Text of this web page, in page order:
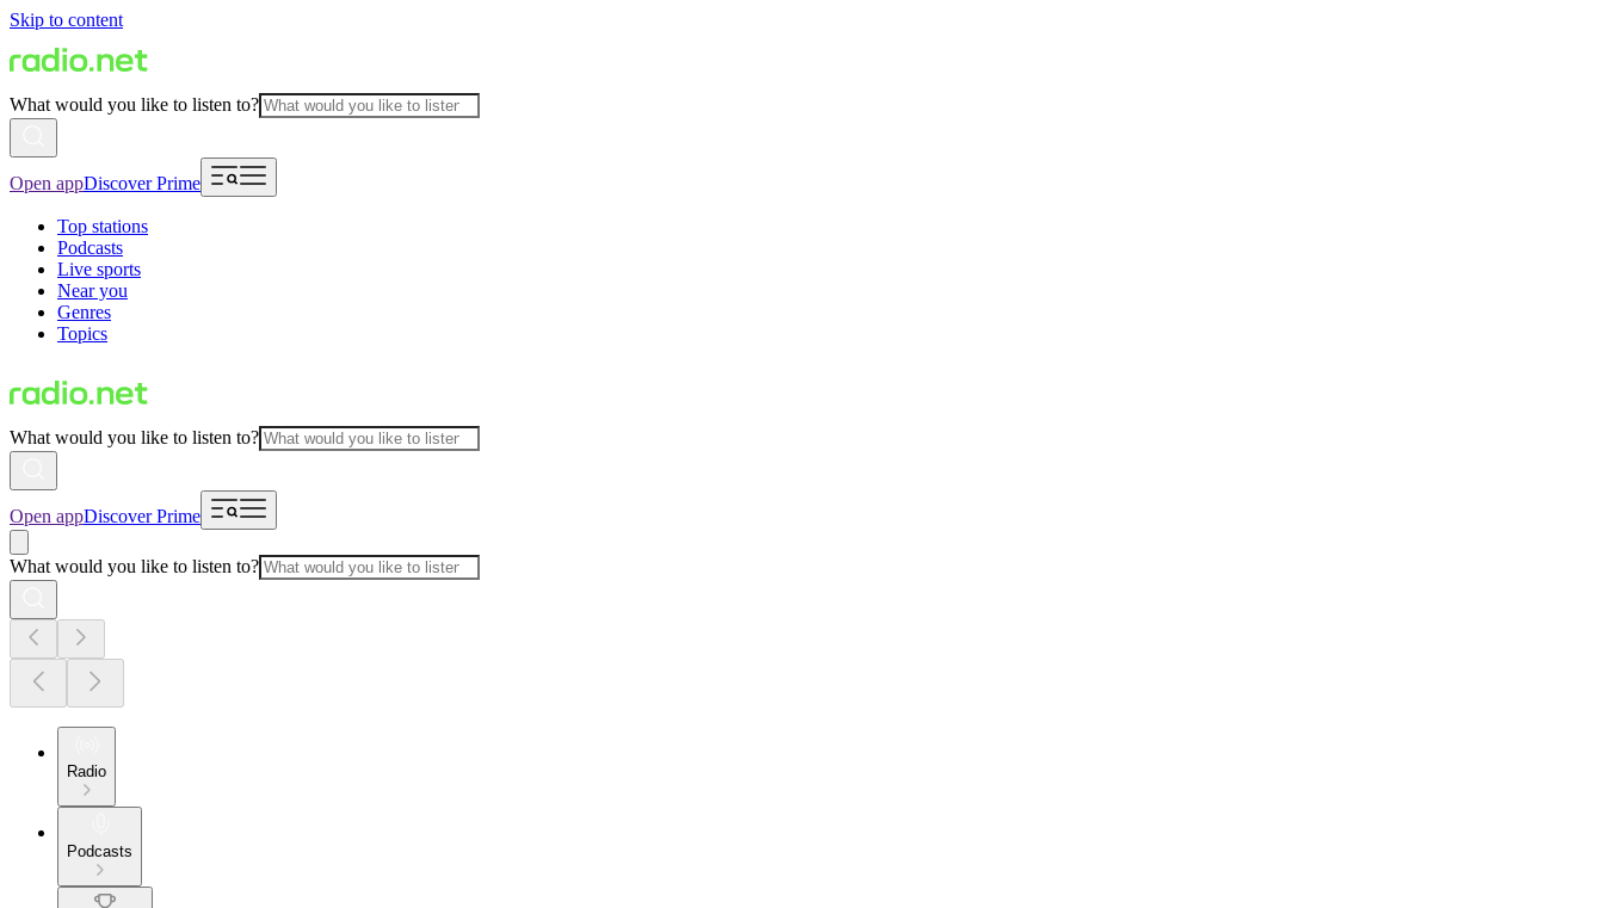
Skip to content
What would you like to listen to?
Open appDiscover Prime
Top stations
Podcasts
Live sports
Near you
Genres
Topics
What would you like to listen to?
Open appDiscover Prime
What would you like to listen to?
Radio
Podcasts